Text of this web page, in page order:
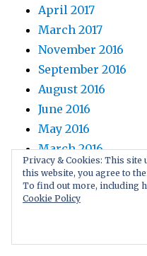
April 2017
March 2017
November 2016
September 2016
August 2016
June 2016
May 2016
March 2016
February 2016
January 2016
Privacy & Cookies: This site
this website, you agree to
To find out more, including
Cookie Policy